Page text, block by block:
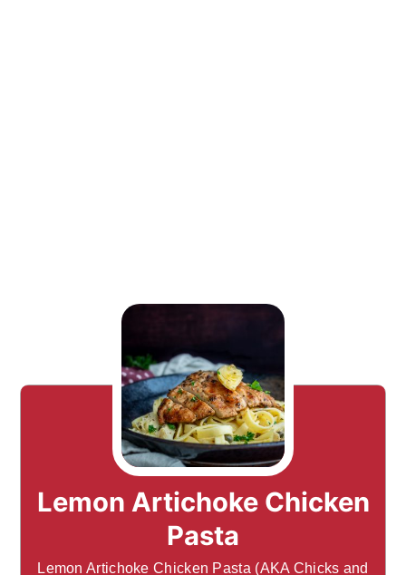
Lemon Artichoke Chicken
Pasta
Lemon Artichoke Chicken Pasta (AKA Chicks and